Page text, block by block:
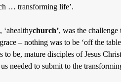
… transforming life’.
‘ahealthychurch’, was the challenge
– nothing was to be ‘off the
to be, mature disciples of Jesus
needed to submit to the